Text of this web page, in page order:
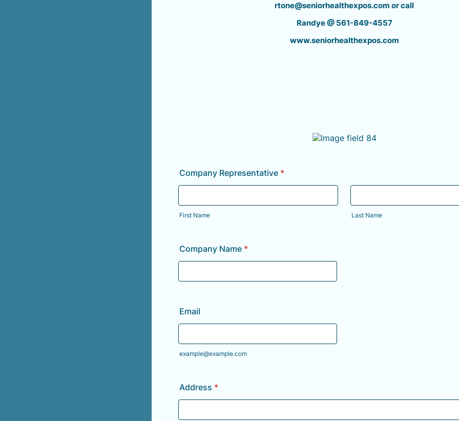
rtone@seniorhealthexpos.com or call
Randye @ 561-849-4557
www.seniorhealthexpos.com
Company Representative *
First Name Last Name
Company Name *
Email
example@example.com
Address *